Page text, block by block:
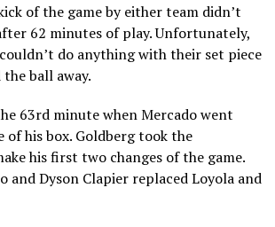
of the game by either team didn’t
62 minutes of play. Unfortunately,
do anything with their set piece
the ball away.
63rd minute when Mercado went
of his box. Goldberg took the
his first two changes of the game.
and Dyson Clapier replaced Loyola and